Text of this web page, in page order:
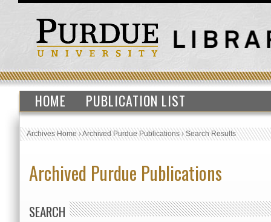
HOME PUBLICATION LIST
Archives Home›Archived Purdue Publications›Search Results
Archived Purdue Publications
SEARCH